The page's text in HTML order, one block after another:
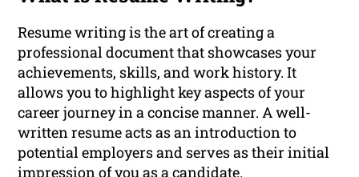
Resume writing is the art of creating a
professional document that showcases your
achievements, skills, and work history. It
allows you to highlight key aspects of your
career journey in a concise manner. A well-
written resume acts as an introduction to
potential employers and serves as their initial
impression of you as a candidate.